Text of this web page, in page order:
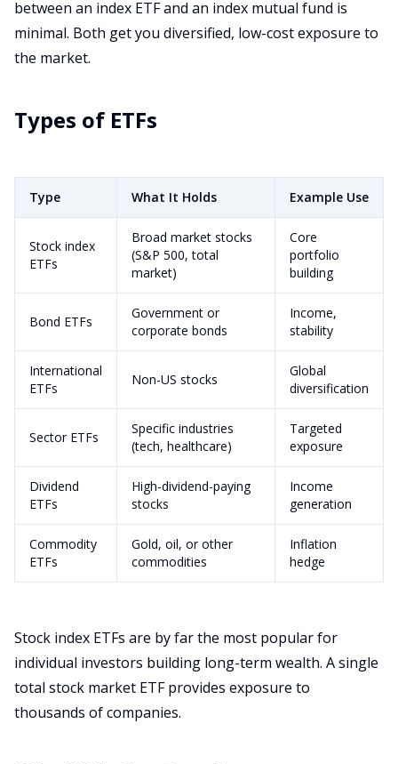
between an index ETF and an index mutual fund is
minimal. Both get you diversified, low-cost exposure to
the market.
Types of ETFs
Type What It Holds Example Use
Stock index
ETFs
Broad market stocks
(S&P 500, total
market)
Core
portfolio
building
Bond ETFs
Government or
corporate bonds
Income,
stability
International
ETFs
Non-US stocks
Global
diversification
Sector ETFs
Specific industries
(tech, healthcare)
Targeted
exposure
Dividend
ETFs
High-dividend-paying
stocks
Income
generation
Commodity
ETFs
Gold, oil, or other
commodities
Inflation
hedge
Stock index ETFs are by far the most popular for
individual investors building long-term wealth. A single
total stock market ETF provides exposure to
thousands of companies.